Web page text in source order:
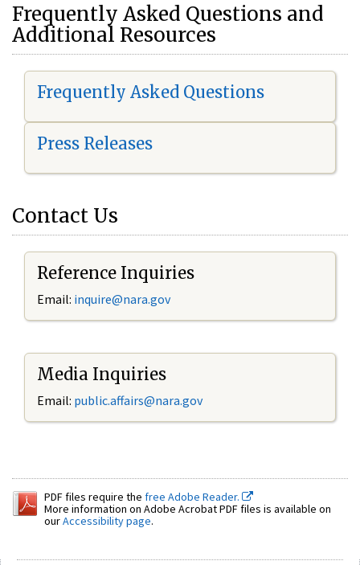
Frequently Asked Questions and
Additional Resources
Frequently Asked Questions
Press Releases
Contact Us
Reference Inquiries
Email: inquire@nara.gov
Media Inquiries
Email: public.affairs@nara.gov
PDF files require the free Adobe Reader.
More information on Adobe Acrobat PDF files is available on
ourAccessibility page.